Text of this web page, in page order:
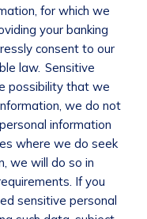
for which we
your banking
consent to our
law. Sensitive
possibility that we
we do not
information
where we do seek
we will do so in
If you
sensitive personal